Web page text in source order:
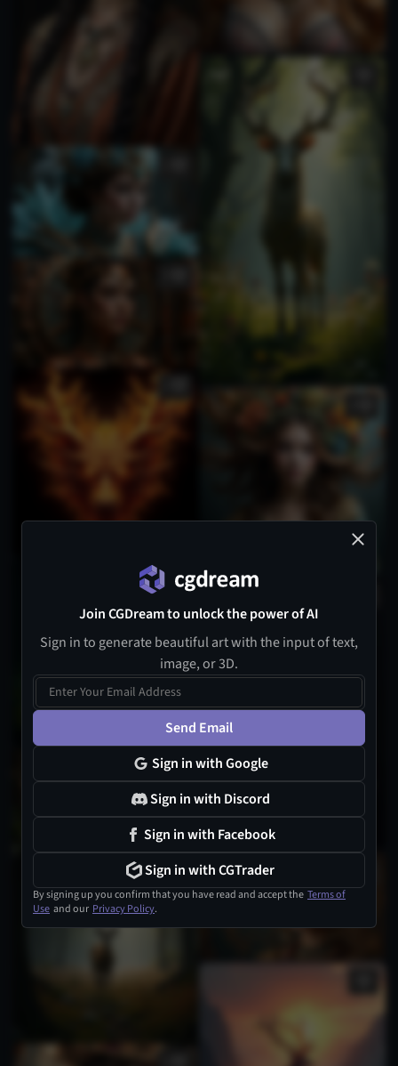
Join CGDream to unlock the power of AI
Sign in to generate beautiful art with the input of text,
image, or 3D.
Send Email
Sign in with Google
Sign in with Discord
Sign in with Facebook
Sign in with CGTrader
By signing up you confirm that you have read and accept the Terms of
Use and our Privacy Policy.
1